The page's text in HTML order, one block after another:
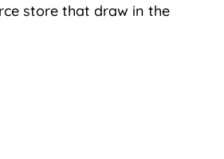
store that draw in the